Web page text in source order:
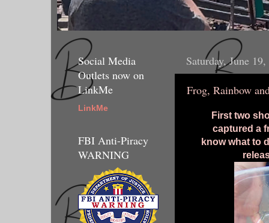
Saturday, June
Frog, Rainbow
First two
captured a
know what to
Social Media
Outlets now on
LinkMe
LinkMe
FBI Anti-Piracy
WARNING